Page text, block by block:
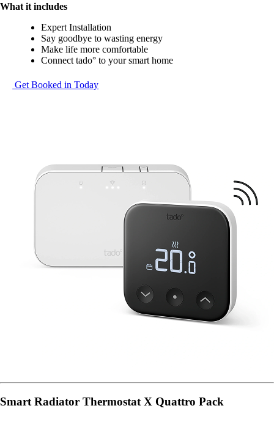
What it includes
Expert Installation
Say goodbye to wasting energy
Make life more comfortable
Connect tado° to your smart home
Get Booked in Today
Smart Radiator Thermostat X Quattro Pack